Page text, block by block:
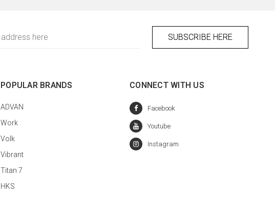
POPULAR BRANDS
ADVAN
Work
Volk
Vibrant
Titan 7
HKS
CONNECT WITH US